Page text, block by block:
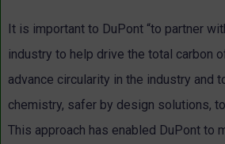
It is important to DuPont “to partner
industry to help drive the total carbon
advance circularity in the industry and
chemistry, safer by design solutions,
This approach has enabled DuPont to